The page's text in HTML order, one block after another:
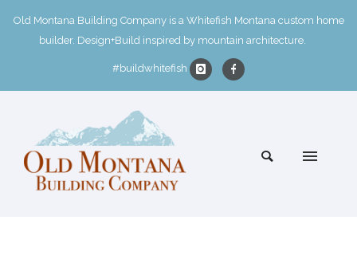
Old Montana Building Company is a Whitefish Montana custom home
builder. Design+Build inspired by mountain architecture.
#buildwhitefish